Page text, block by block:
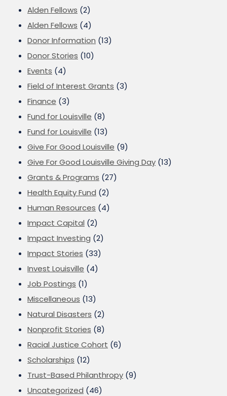
Alden Fellows (2)
Alden Fellows (4)
Donor Information (13)
Donor Stories (10)
Events (4)
Field of Interest Grants (3)
Finance (3)
Fund for Louisville (8)
Fund for Louisville (13)
Give For Good Louisville (9)
Give For Good Louisville Giving Day (13)
Grants & Programs (27)
Health Equity Fund (2)
Human Resources (4)
Impact Capital (2)
Impact Investing (2)
Impact Stories (33)
Invest Louisville (4)
Job Postings (1)
Miscellaneous (13)
Natural Disasters (2)
Nonprofit Stories (8)
Racial Justice Cohort (6)
Scholarships (12)
Trust-Based Philanthropy (9)
Uncategorized (46)